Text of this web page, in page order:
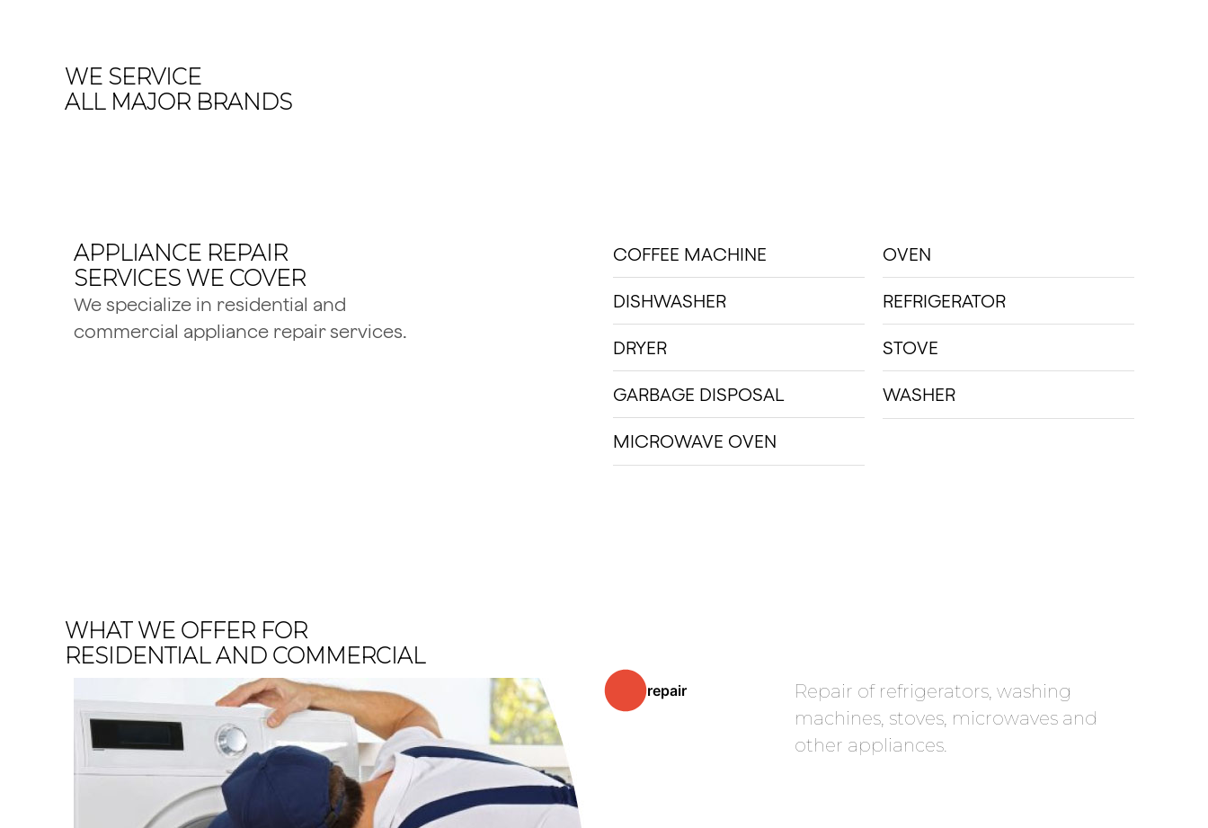
WE SERVICE
ALL MAJOR BRANDS
APPLIANCE REPAIR
SERVICES WE COVER
We specialize in residential and
commercial appliance repair services.
COFFEE MACHINE
DISHWASHER
DRYER
GARBAGE DISPOSAL
MICROWAVE OVEN
OVEN
REFRIGERATOR
STOVE
WASHER
WHAT WE OFFER FOR
RESIDENTIAL AND COMMERCIAL
repair
Repair of refrigerators, washing
machines, stoves, microwaves and
other appliances.